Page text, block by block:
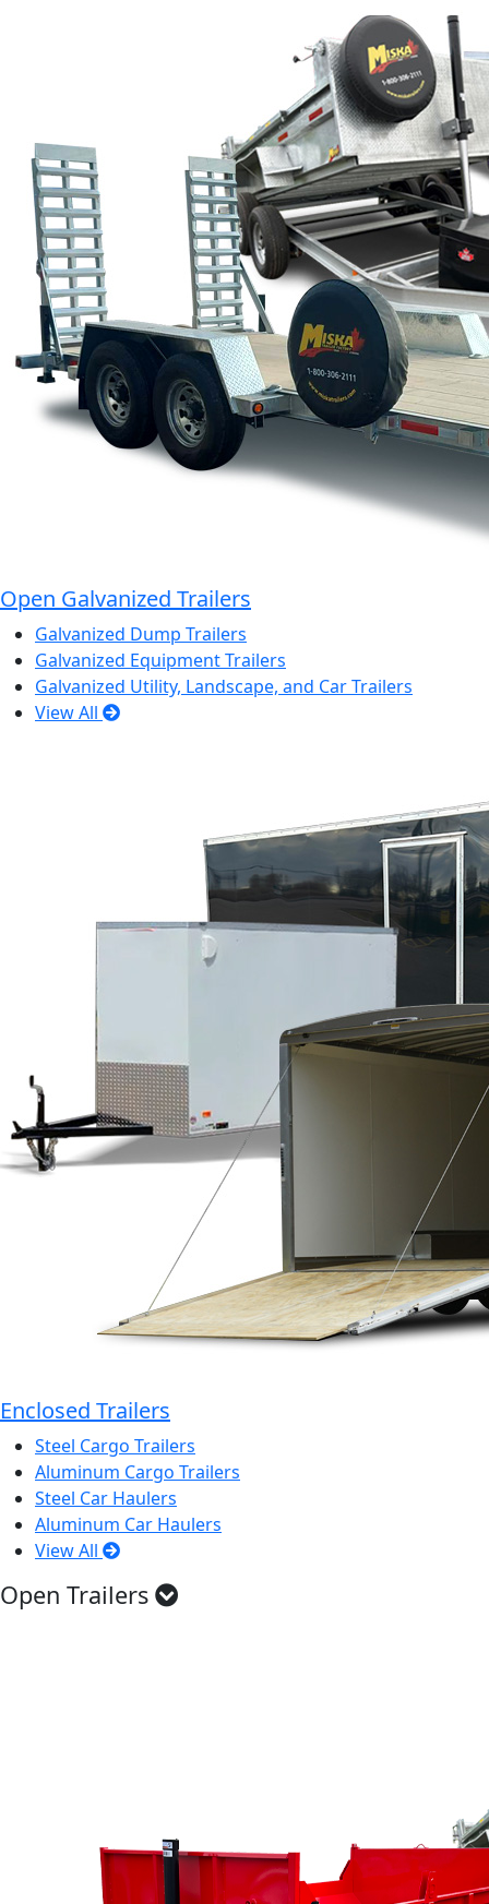
Open Galvanized Trailers
Galvanized Dump Trailers
Galvanized Equipment Trailers
Galvanized Utility, Landscape, and Car Trailers
View All
Enclosed Trailers
Steel Cargo Trailers
Aluminum Cargo Trailers
Steel Car Haulers
Aluminum Car Haulers
View All
Open Trailers